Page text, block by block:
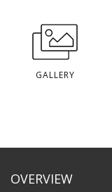
GALLERY
OVERVIEW